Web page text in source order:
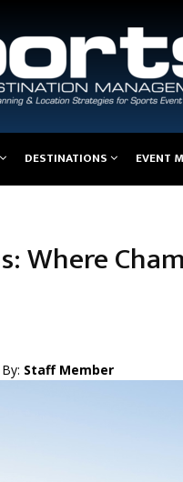
DESTINATIONS EVENT
Where
Staff Member